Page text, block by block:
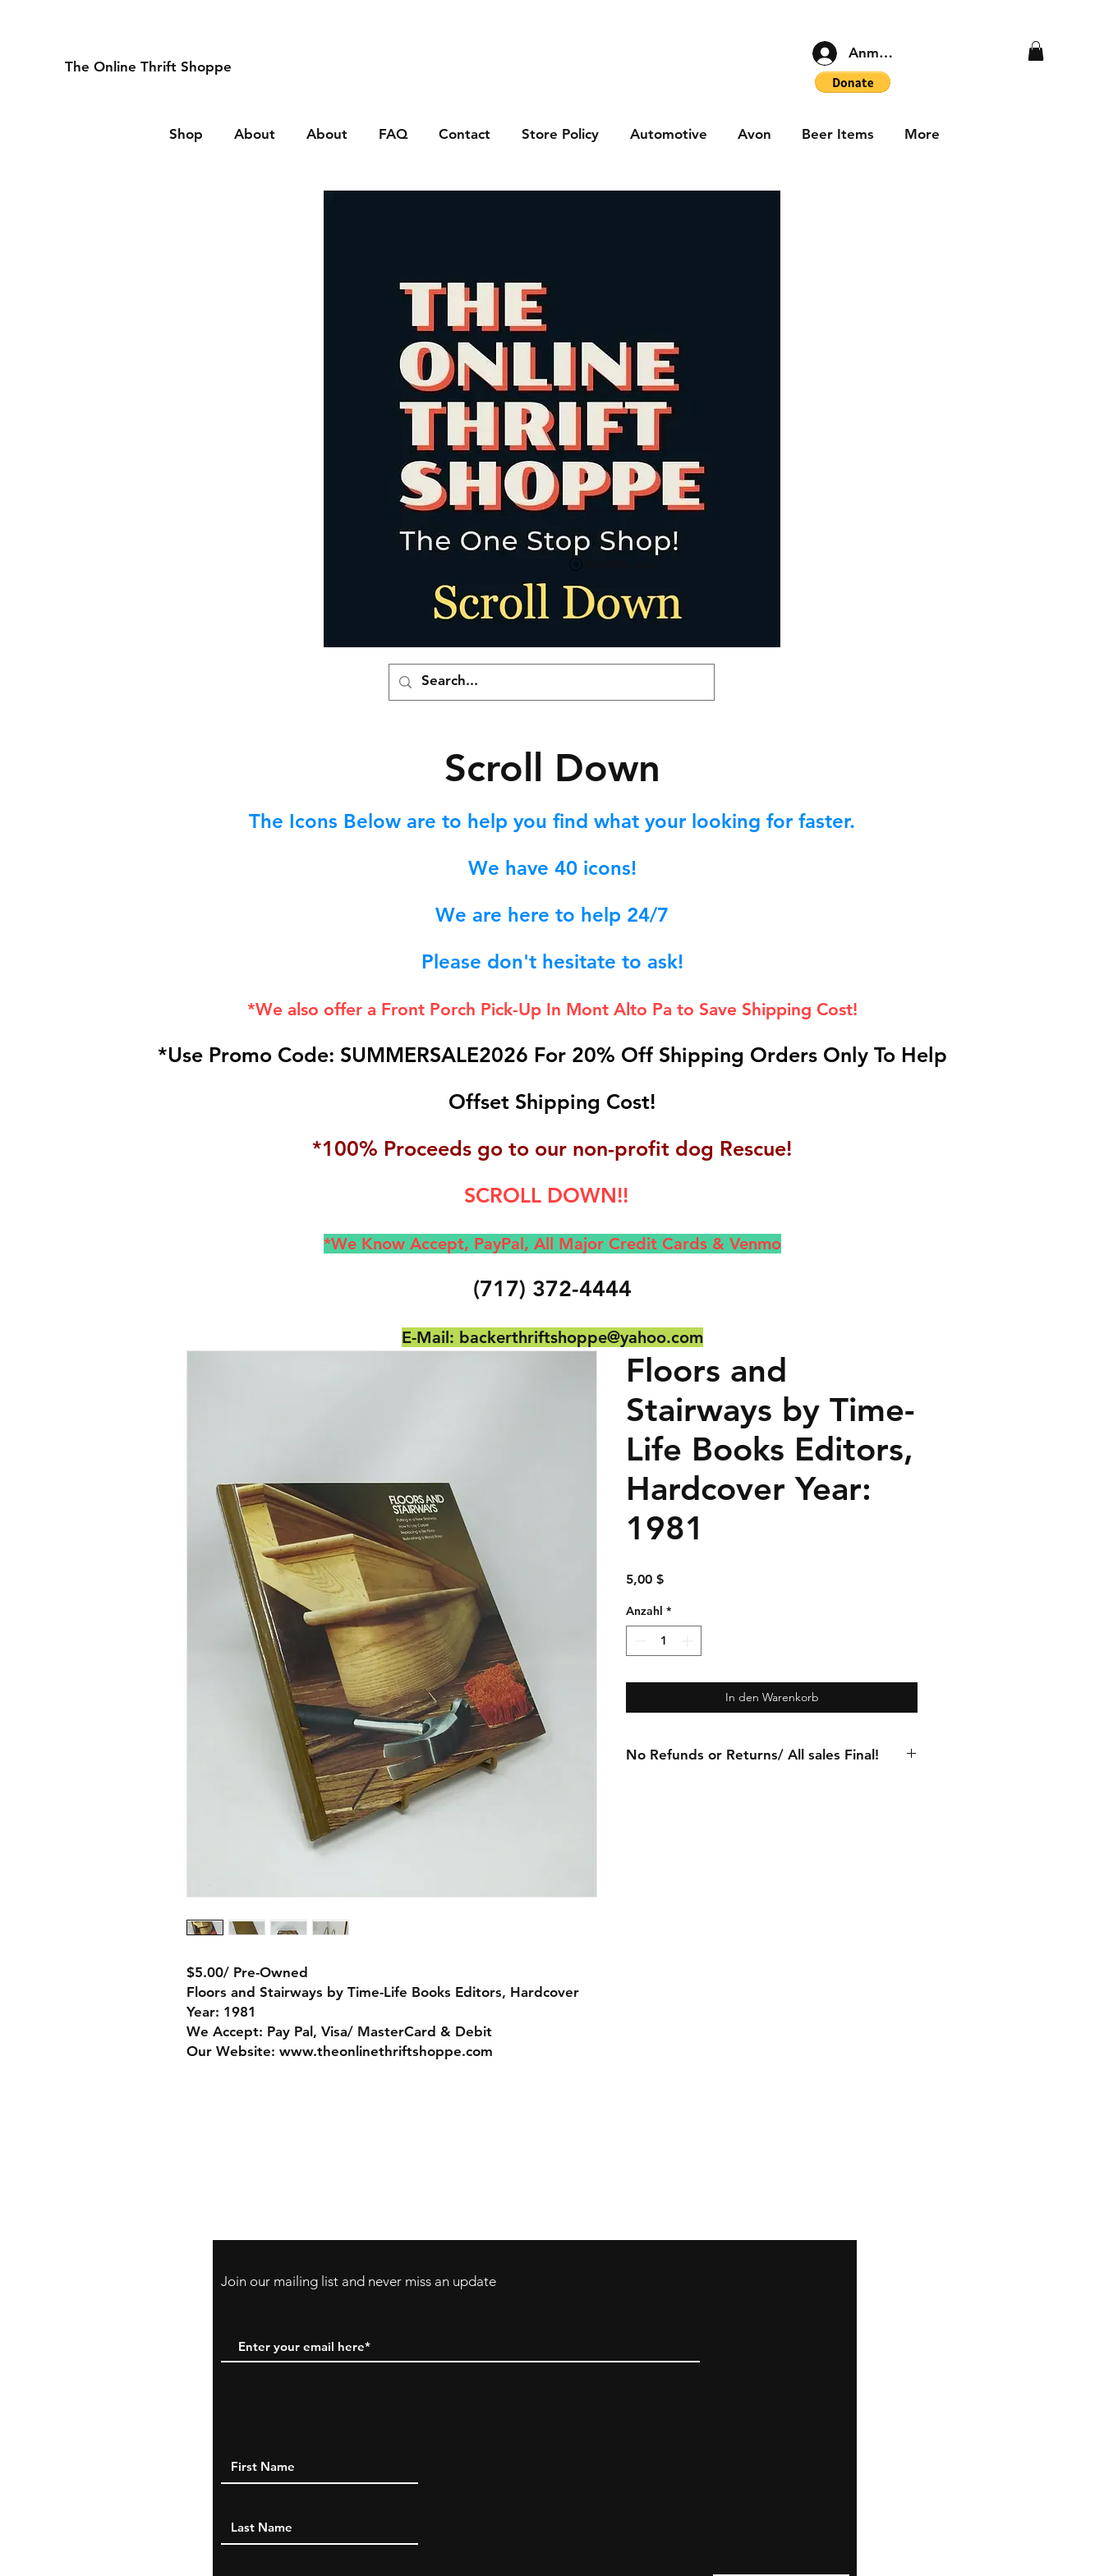
The Online Thrift Shoppe
Anmelden
Shop About About FAQ Contact Store Policy Automotive Avon Beer Items More
Scroll Down
The Icons Below are to help you find what your looking for faster.
We have 40icons!
We are here to help 24/7
Please don't hesitate to ask!
*We also offer a Front Porch Pick-Up In Mont Alto Pa to Save Shipping Cost!
*Use Promo Code: SUMMERSALE2026 For 20% Off Shipping Orders Only To Help
Offset Shipping Cost!
*100% Proceeds go to our non-profit dog Rescue!
SCROLL DOWN!!
*We Know Accept, PayPal, All Major Credit Cards & Venmo
(717) 372-4444
E-Mail: backerthriftshoppe@yahoo.com
$5.00/ Pre-Owned
Floors and Stairways by Time-Life Books Editors, Hardcover
Year: 1981
We Accept: Pay Pal, Visa/ MasterCard & Debit
Our Website: www.theonlinethriftshoppe.com
Floors and
Stairways by Time-
Life Books Editors,
Hardcover Year:
1981
5,00 $Preis
Anzahl *
In den Warenkorb
No Refunds or Returns/ All sales Final!
Join our mailing list and never miss an update